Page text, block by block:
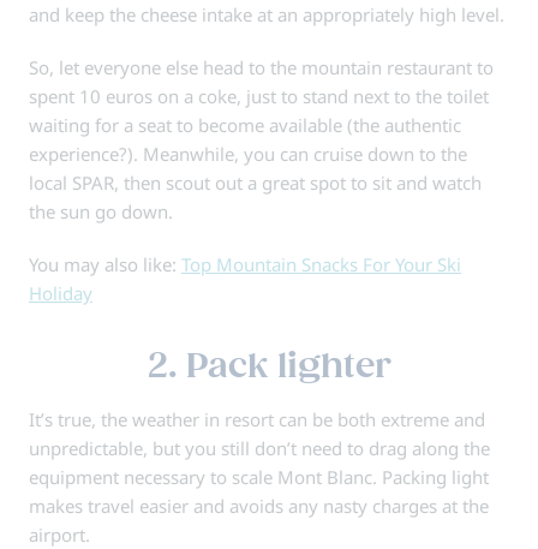
and keep the cheese intake at an appropriately high level.
So, let everyone else head to the mountain restaurant to
spent 10 euros on a coke, just to stand next to the toilet
waiting for a seat to become available (the authentic
experience?). Meanwhile, you can cruise down to the
local SPAR, then scout out a great spot to sit and watch
the sun go down.
You may also like: Top Mountain Snacks For Your Ski
Holiday
2. Pack lighter
It’s true, the weather in resort can be both extreme and
unpredictable, but you still don’t need to drag along the
equipment necessary to scale Mont Blanc. Packing light
makes travel easier and avoids any nasty charges at the
airport.